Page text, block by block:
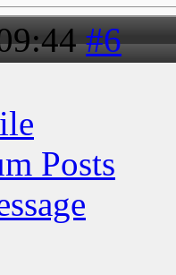
#6
Posts